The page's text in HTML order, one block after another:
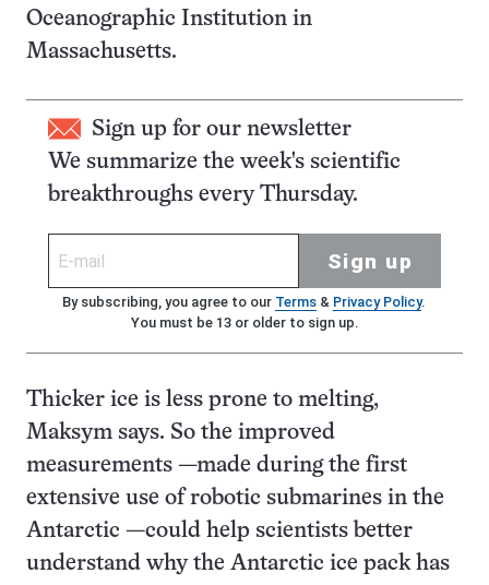
Oceanographic Institution in
Massachusetts.
Sign up for our newsletter
We summarize the week's scientific
breakthroughs every Thursday.
Sign up
By subscribing, you agree to our Terms& Privacy Policy.
You must be 13 or older to sign up.
Thicker ice is less prone to melting,
Maksym says. So the improved
measurements —made during the first
extensive use of robotic submarines in the
Antarctic —could help scientists better
understand why the Antarctic ice pack has